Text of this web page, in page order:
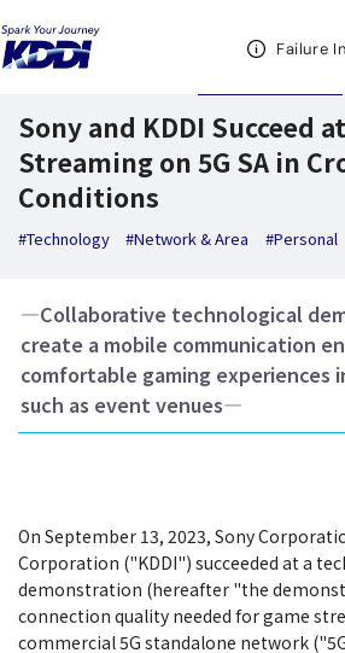
Failure
Open Header Menu
Sony and KDDI Succeed
Streaming on 5G SA in
Conditions
#Technology #Network & Area #Personal
―Collaborative technological
create a mobile communication
comfortable gaming experiences
such as event venues―
On September 13, 2023, Sony
Corporation ("KDDI") succeeded at a
demonstration (hereafter "the
connection quality needed for game
commercial 5G standalone network